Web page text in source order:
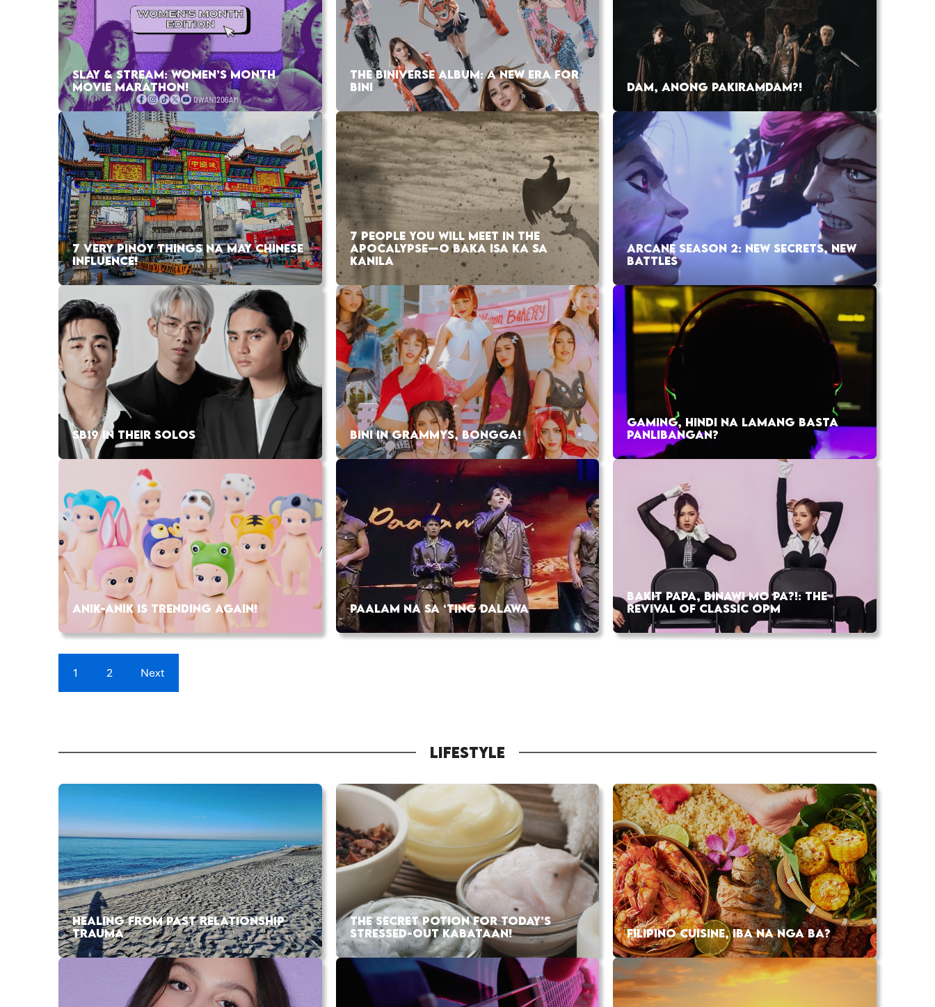
SLAY & STREAM: WOMEN’S MONTH
MOVIE MARATHON!
THE BINIVERSE ALBUM: A NEW ERA FOR
BINI
DAM, ANONG PAKIRAMDAM?!
7 VERY PINOY THINGS NA MAY CHINESE
INFLUENCE!
7 PEOPLE YOU WILL MEET IN THE
APOCALYPSE—O BAKA ISA KA SA
KANILA
ARCANE SEASON 2: NEW SECRETS, NEW
BATTLES
SB19 IN THEIR SOLOS BINI IN GRAMMYS, BONGGA!
GAMING, HINDI NA LAMANG BASTA
PANLIBANGAN?
ANIK-ANIK IS TRENDING AGAIN! PAALAM NA SA ‘TING DALAWA
BAKIT PAPA, BINAWI MO PA?!: THE
REVIVAL OF CLASSIC OPM
1 2 Next
LIFESTYLE
HEALING FROM PAST RELATIONSHIP
TRAUMA
THE SECRET POTION FOR TODAY’S
STRESSED-OUT KABATAAN!
FILIPINO CUISINE, IBA NA NGA BA?